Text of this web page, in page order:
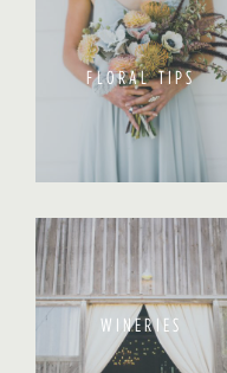
FLORAL TIPS
WINERIES